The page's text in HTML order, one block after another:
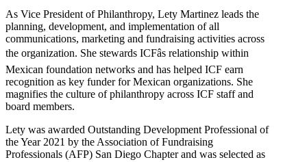
As Vice President of Philanthropy, Lety Martinez leads the
planning, development, and implementation of all
communications, marketing and fundraising activities across
the organization. She stewards ICFâs relationship within
Mexican foundation networks and has helped ICF earn
recognition as key funder for Mexican organizations. She
magnifies the culture of philanthropy across ICF staff and
board members.
Lety was awarded Outstanding Development Professional of
the Year 2021 by the Association of Fundraising
Professionals (AFP) San Diego Chapter and was selected as